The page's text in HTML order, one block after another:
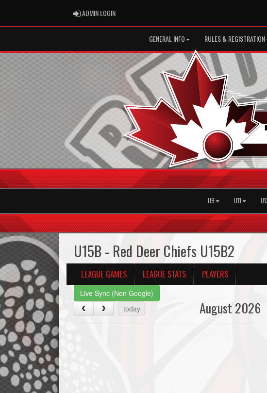
ADMIN LOGINADMIN LOGIN
GENERAL INFO RULES & REGISTRATION
U9 U11
U15B - Red Deer Chiefs U15B2
LEAGUE GAMES LEAGUE STATS PLAYERS
Live Sync (Non Google)
today
August 2026